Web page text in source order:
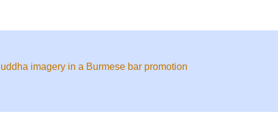
imagery in a Burmese bar promotion